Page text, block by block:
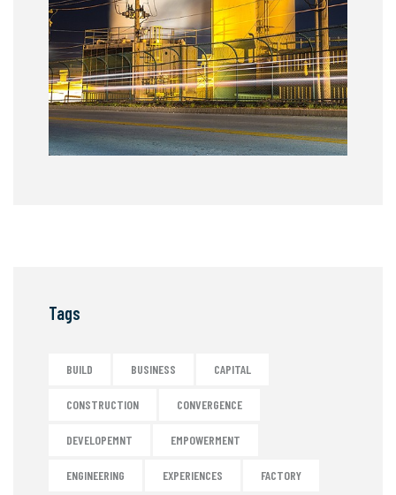
Tags
BUILD BUSINESS CAPITAL
CONSTRUCTION CONVERGENCE
DEVELOPEMNT EMPOWERMENT
ENGINEERING EXPERIENCES FACTORY